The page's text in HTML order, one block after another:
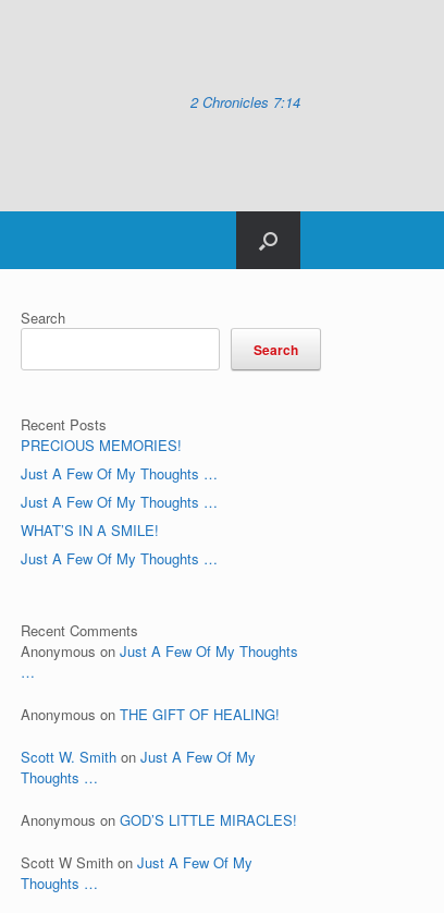
2 Chronicles 7:14
Search
Search
Recent Posts
PRECIOUS MEMORIES!
Just A Few Of My Thoughts …
Just A Few Of My Thoughts …
WHAT’S IN A SMILE!
Just A Few Of My Thoughts …
Recent Comments
Anonymous onJust A Few Of My Thoughts
…
Anonymous onTHE GIFT OF HEALING!
Scott W. Smith onJust A Few Of My
Thoughts …
Anonymous onGOD’S LITTLE MIRACLES!
Scott W Smith onJust A Few Of My
Thoughts …